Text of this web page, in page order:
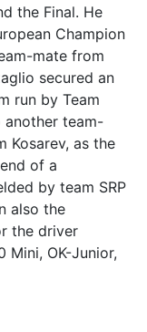
the Final. He
Champion
mate from
secured an
run by Team
team-
Kosarev, as the
of a
by team SRP
also the
the driver
Mini, OK-Junior,